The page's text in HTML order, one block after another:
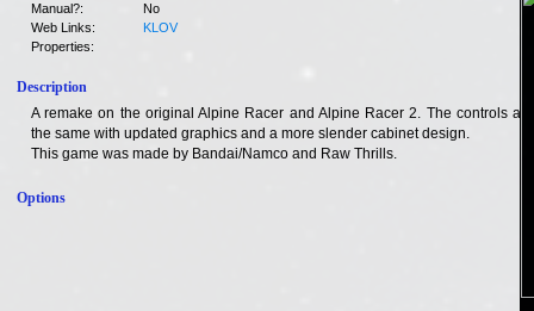
Manual?:
No
Web Links:
KLOV
Properties:
Description
A remake on the original Alpine Racer and Alpine Racer 2. The controls are
the same with updated graphics and a more slender cabinet design.
This game was made by Bandai/Namco and Raw Thrills.
Options